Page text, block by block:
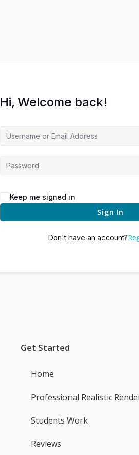
Hi, Welcome back!
Keep me signed in
Sign In
Don't have an account?
Get Started
Home
Professional Realistic
Students Work
Reviews